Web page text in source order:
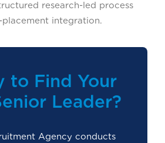
research-led process
integration.
to Find Your
Leader?
Agency conducts